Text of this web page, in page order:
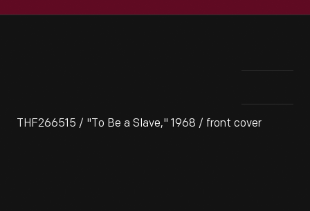
THF266515 / "To Be a Slave," 1968 / front cover